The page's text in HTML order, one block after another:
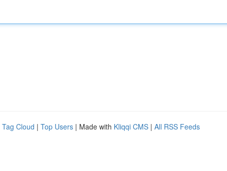
Tag Cloud | Top Users | Made with Kliqqi CMS | All RSS Feeds